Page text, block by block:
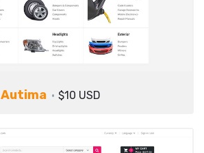
Autima $10 USD